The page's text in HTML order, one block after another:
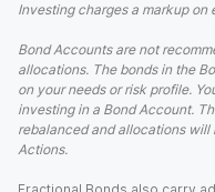
Investing charges a markup on
Bond Accounts are not
allocations. The bonds in the
on your needs or risk profile.
investing in a Bond Account.
rebalanced and allocations
Actions.